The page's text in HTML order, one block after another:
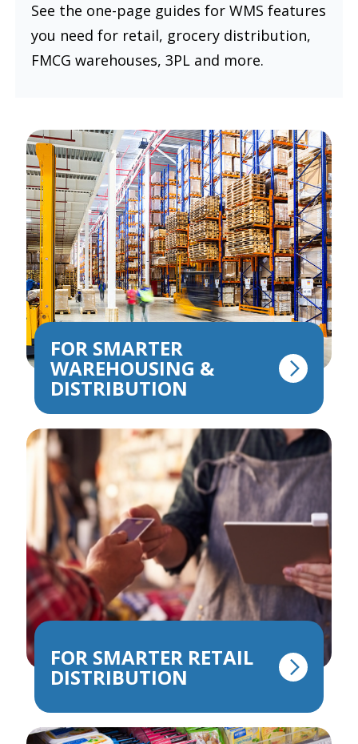
See the one-page guides for WMS features
you need for retail, grocery distribution,
FMCG warehouses, 3PL and more.
FOR SMARTER
WAREHOUSING &
DISTRIBUTION
FOR SMARTER RETAIL
DISTRIBUTION